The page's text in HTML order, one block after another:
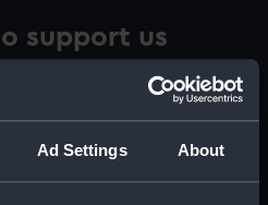
Ad Settings About
support us